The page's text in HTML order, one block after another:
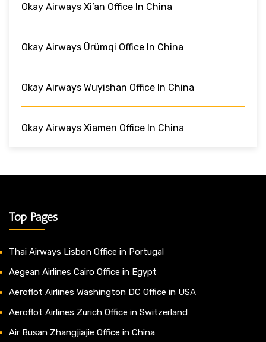
Okay Airways Xi’an Office In China
Okay Airways Ürümqi Office In China
Okay Airways Wuyishan Office In China
Okay Airways Xiamen Office In China
Top Pages
Thai Airways Lisbon Office in Portugal
Aegean Airlines Cairo Office in Egypt
Aeroflot Airlines Washington DC Office in USA
Aeroflot Airlines Zurich Office in Switzerland
Air Busan Zhangjiajie Office in China